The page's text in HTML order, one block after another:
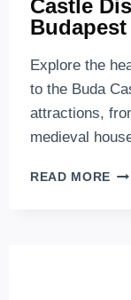
Castle
Budapest
Explore the
to the Buda
attractions,
medieval
READ MORE THE